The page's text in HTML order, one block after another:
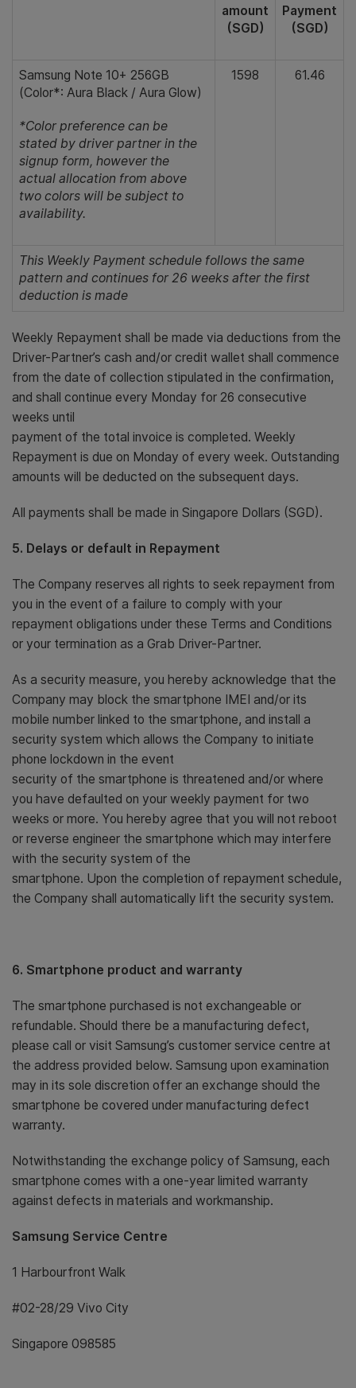
amount
(SGD)
Payment
(SGD)
Samsung Note 10+ 256GB
(Color*: Aura Black / Aura Glow)
*Color preference can be
stated by driver partner in the
signup form, however the
actual allocation from above
two colors will be subject to
availability.
1598 61.46
This Weekly Payment schedule follows the same
pattern and continues for 26 weeks after the first
deduction is made
Weekly Repayment shall be made via deductions from the
Driver-Partner’s cash and/or credit wallet shall commence
from the date of collection stipulated in the confirmation,
and shall continue every Monday for 26 consecutive
weeks until
payment of the total invoice is completed. Weekly
Repayment is due on Monday of every week. Outstanding
amounts will be deducted on the subsequent days.
All payments shall be made in Singapore Dollars (SGD).
5. Delays or default in Repayment
The Company reserves all rights to seek repayment from
you in the event of a failure to comply with your
repayment obligations under these Terms and Conditions
or your termination as a Grab Driver-Partner.
As a security measure, you hereby acknowledge that the
Company may block the smartphone IMEI and/or its
mobile number linked to the smartphone, and install a
security system which allows the Company to initiate
phone lockdown in the event
security of the smartphone is threatened and/or where
you have defaulted on your weekly payment for two
weeks or more. You hereby agree that you will not reboot
or reverse engineer the smartphone which may interfere
with the security system of the
smartphone. Upon the completion of repayment schedule,
the Company shall automatically lift the security system.
6. Smartphone product and warranty
The smartphone purchased is not exchangeable or
refundable. Should there be a manufacturing defect,
please call or visit Samsung’s customer service centre at
the address provided below. Samsung upon examination
may in its sole discretion offer an exchange should the
smartphone be covered under manufacturing defect
warranty.
Notwithstanding the exchange policy of Samsung, each
smartphone comes with a one-year limited warranty
against defects in materials and workmanship.
Samsung Service Centre
1 Harbourfront Walk
#02-28/29 Vivo City
Singapore 098585